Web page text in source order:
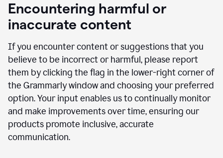
Encountering harmful or
inaccurate content
If you encounter content or suggestions that you
believe to be incorrect or harmful, please report
them by clicking the flag in the lower-right corner of
the Grammarly window and choosing your preferred
option. Your input enables us to continually monitor
and make improvements over time, ensuring our
products promote inclusive, accurate
communication.